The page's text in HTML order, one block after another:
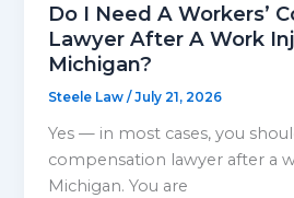
Do I Need A Workers’
Lawyer After A Work
Michigan?
Steele Law/July 21, 2026
Yes — in most cases, you
compensation lawyer after a
Michigan. You are